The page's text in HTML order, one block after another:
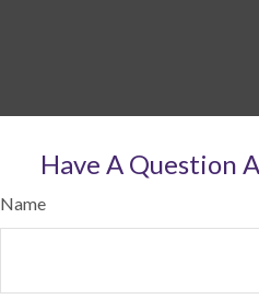
Have A Question
Name